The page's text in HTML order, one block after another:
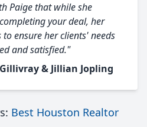
Paige that while she
your deal, her
to ensure her clients' needs
and satisfied."
& Jillian Jopling
Best Houston Realtor